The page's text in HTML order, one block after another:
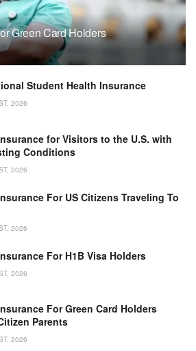
Green Card Holders
Student Health Insurance
2026
for Visitors to the U.S. with
Conditions
2026
For US Citizens Traveling To
2026
For H1B Visa Holders
2026
For Green Card Holders
Parents
2026